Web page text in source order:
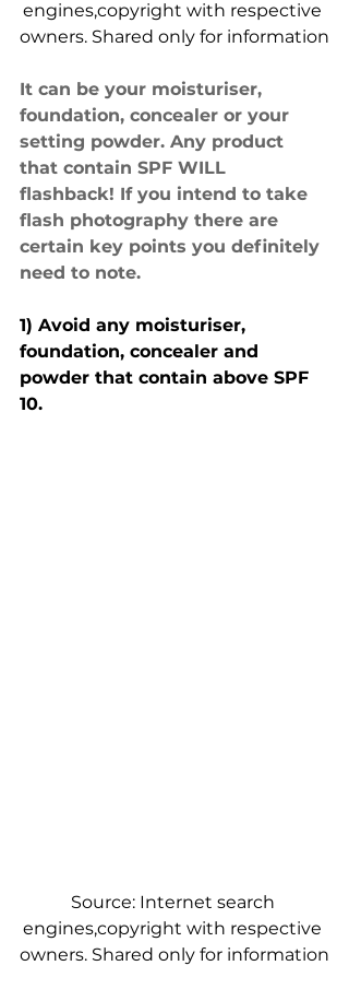
engines,copyright with respective
owners. Shared only for information
It can be your moisturiser,
foundation, concealer or your
setting powder. Any product
that contain SPF WILL
flashback! If you intend to take
flash photography there are
certain key points you definitely
need to note.
1) Avoid any moisturiser,
foundation, concealer and
powder that contain above SPF
10.
Source: Internet search
engines,copyright with respective
owners. Shared only for information